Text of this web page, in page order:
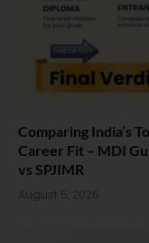
Comparing India’s
Career Fit – MDI
vs SPJIMR
August 5, 2026